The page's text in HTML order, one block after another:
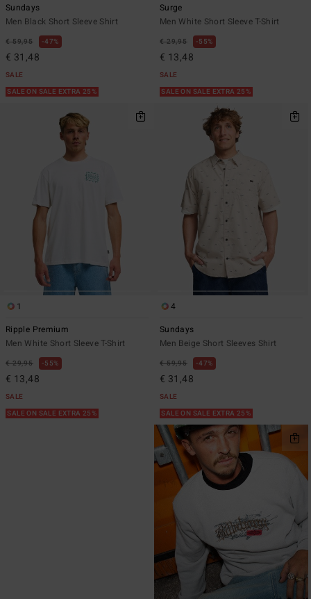
Sundays
Men Black Short Sleeve Shirt
€ 59,95 47%
€ 31,48
SALE
SALE ON SALE EXTRA 25%
Surge
Men White Short Sleeve T-Shirt
€ 29,95 55%
€ 13,48
SALE
SALE ON SALE EXTRA 25%
1
Ripple Premium
Men White Short Sleeve T-Shirt
€ 29,95 55%
€ 13,48
SALE
SALE ON SALE EXTRA 25%
4
Sundays
Men Beige Short Sleeves Shirt
€ 59,95 47%
€ 31,48
SALE
SALE ON SALE EXTRA 25%